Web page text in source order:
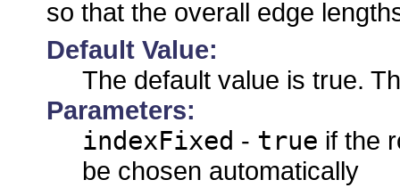
so that the overall edge
Default Value:
The default value is true.
Parameters:
indexFixed - true if the
be chosen automatically